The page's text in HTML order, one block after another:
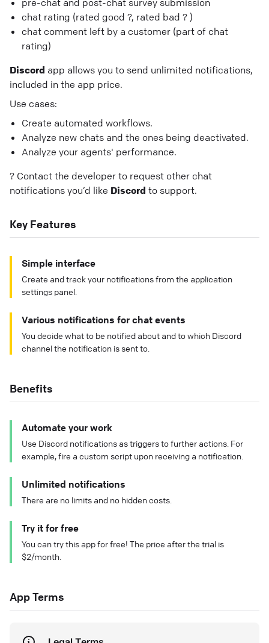
pre-chat and post-chat survey submission
chat rating (rated good ?, rated bad ? )
chat comment left by a customer (part of chat
rating)
Discord app allows you to send unlimited notifications,
included in the app price.
Use cases:
Create automated workflows.
Analyze new chats and the ones being deactivated.
Analyze your agents' performance.
? Contact the developer to request other chat
notifications you’d like Discord to support.
Key Features
Simple interface
Create and track your notifications from the application
settings panel.
Various notifications for chat events
You decide what to be notified about and to which Discord
channel the notification is sent to.
Benefits
Automate your work
Use Discord notifications as triggers to further actions. For
example, fire a custom script upon receiving a notification.
Unlimited notifications
There are no limits and no hidden costs.
Try it for free
You can try this app for free! The price after the trial is
$2/month.
App Terms